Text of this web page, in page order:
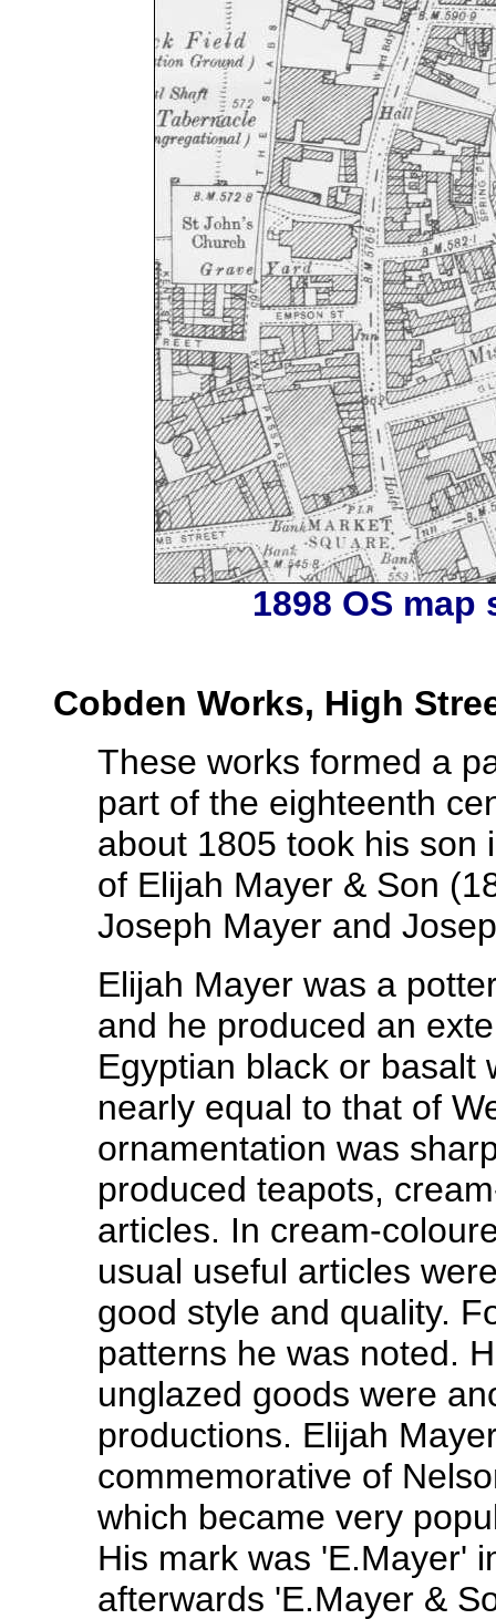
1898 OS
Cobden Works, High
These works formed a
part of the eighteenth
about 1805 took his son
of Elijah Mayer & Son
Joseph Mayer and
Elijah Mayer was a
and he produced an
Egyptian black or basalt
nearly equal to that of
ornamentation was
produced teapots,
articles. In cream-
usual useful articles
good style and quality.
patterns he was noted.
unglazed goods were
productions. Elijah
commemorative of
which became very
His mark was 'E.Mayer'
afterwards 'E.Mayer &